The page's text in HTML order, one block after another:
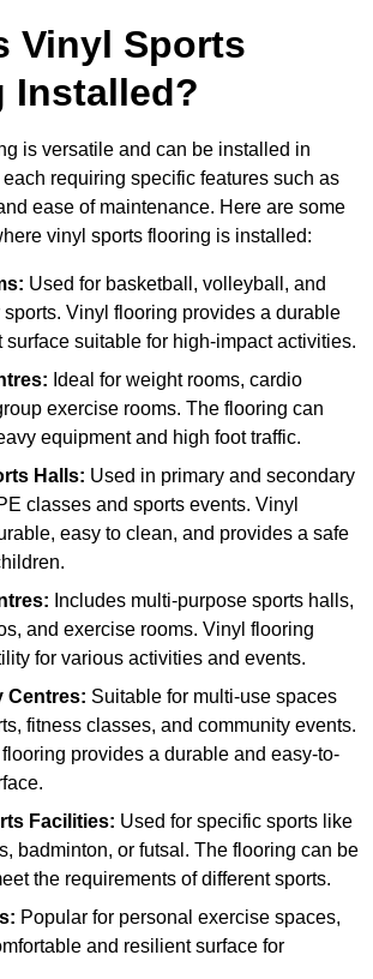
Vinyl Sports
Installed?
is versatile and can be installed in
requiring specific features such as
ease of maintenance. Here are some
vinyl sports flooring is installed:
Used for basketball, volleyball, and
Vinyl flooring provides a durable
surface suitable for high-impact activities.
Ideal for weight rooms, cardio
exercise rooms. The flooring can
equipment and high foot traffic.
Halls: Used in primary and secondary
classes and sports events. Vinyl
easy to clean, and provides a safe
Includes multi-purpose sports halls,
and exercise rooms. Vinyl flooring
for various activities and events.
Centres: Suitable for multi-use spaces
fitness classes, and community events.
provides a durable and easy-to-
Facilities: Used for specific sports like
badminton, or futsal. The flooring can be
the requirements of different sports.
Popular for personal exercise spaces,
and resilient surface for